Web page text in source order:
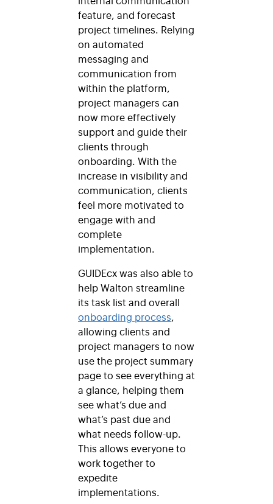
feature, and forecast
project timelines. Relying
on automated
messaging and
communication from
within the platform,
project managers can
now more effectively
support and guide their
clients through
onboarding. With the
increase in visibility and
communication, clients
feel more motivated to
engage with and
complete
implementation.
GUIDEcx was also able to
help Walton streamline
its task list and overall
onboarding process,
allowing clients and
project managers to now
use the project summary
page to see everything at
a glance, helping them
see what’s due and
what’s past due and
what needs follow-up.
This allows everyone to
work together to
expedite
implementations.